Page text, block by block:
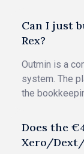
Can I just
Rex?
Outmin is a
system. The
the
Does the
Xero/